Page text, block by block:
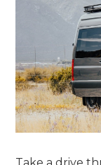
Take a drive